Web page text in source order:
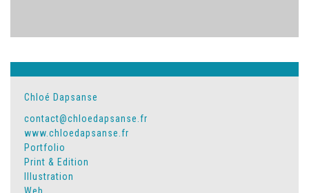
Chloé Dapsanse
contact@chloedapsanse.fr
www.chloedapsanse.fr
Portfolio
Print & Edition
Illustration